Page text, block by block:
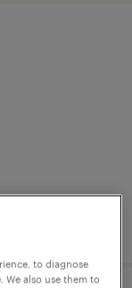
to diagnose
also use them to